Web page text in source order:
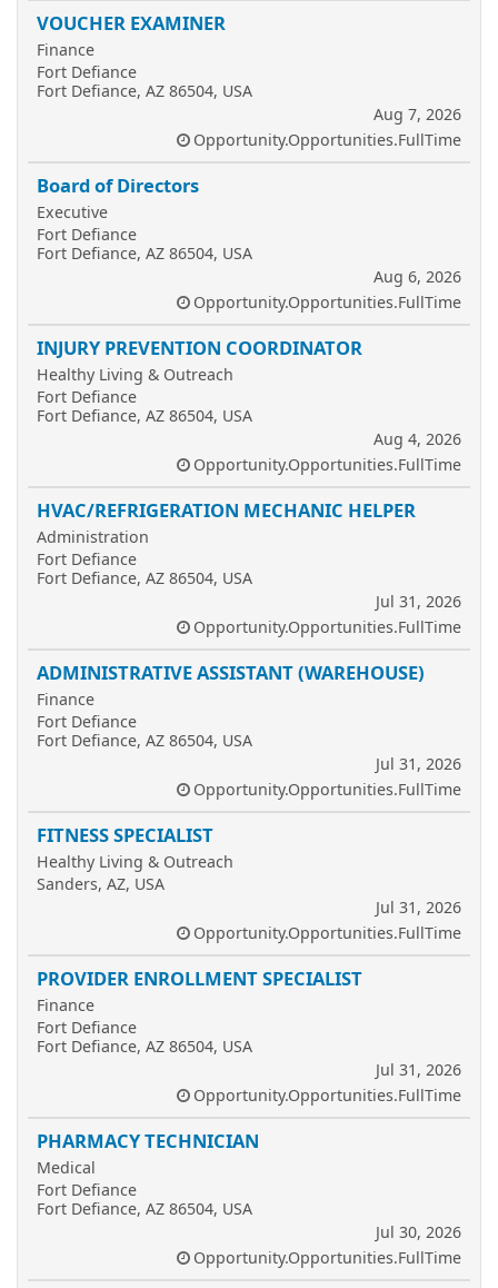
VOUCHER EXAMINER
Finance
Fort Defiance
Fort Defiance, AZ 86504, USA
Aug 7, 2026
Opportunity.Opportunities.FullTime
Board of Directors
Executive
Fort Defiance
Fort Defiance, AZ 86504, USA
Aug 6, 2026
Opportunity.Opportunities.FullTime
INJURY PREVENTION COORDINATOR
Healthy Living & Outreach
Fort Defiance
Fort Defiance, AZ 86504, USA
Aug 4, 2026
Opportunity.Opportunities.FullTime
HVAC/REFRIGERATION MECHANIC HELPER
Administration
Fort Defiance
Fort Defiance, AZ 86504, USA
Jul 31, 2026
Opportunity.Opportunities.FullTime
ADMINISTRATIVE ASSISTANT (WAREHOUSE)
Finance
Fort Defiance
Fort Defiance, AZ 86504, USA
Jul 31, 2026
Opportunity.Opportunities.FullTime
FITNESS SPECIALIST
Healthy Living & Outreach
Sanders, AZ, USA
Jul 31, 2026
Opportunity.Opportunities.FullTime
PROVIDER ENROLLMENT SPECIALIST
Finance
Fort Defiance
Fort Defiance, AZ 86504, USA
Jul 31, 2026
Opportunity.Opportunities.FullTime
PHARMACY TECHNICIAN
Medical
Fort Defiance
Fort Defiance, AZ 86504, USA
Jul 30, 2026
Opportunity.Opportunities.FullTime